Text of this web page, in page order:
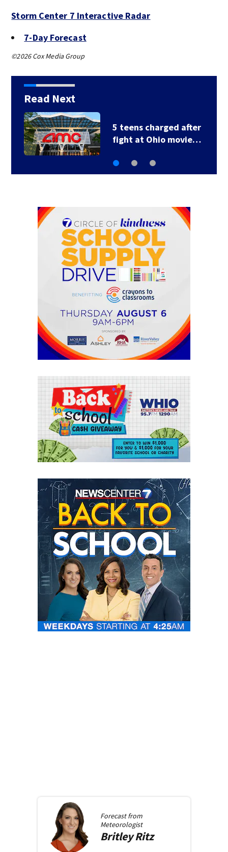
Storm Center 7 Interactive Radar
7-Day Forecast
©2026 Cox Media Group
Read Next
5 teens charged after
fight at Ohio movie…
Forecast from
Meteorologist
BritleyRitz